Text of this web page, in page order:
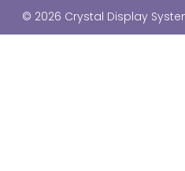
e
d
© 2026 Crystal Display